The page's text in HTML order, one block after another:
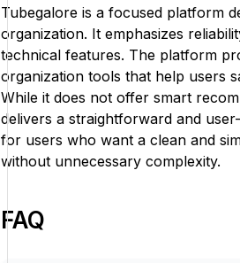
Tubegalore is a focused platform
organization. It emphasizes
technical features. The platform
organization tools that help users
While it does not offer smart
delivers a straightforward and
for users who want a clean and
without unnecessary complexity.
FAQ